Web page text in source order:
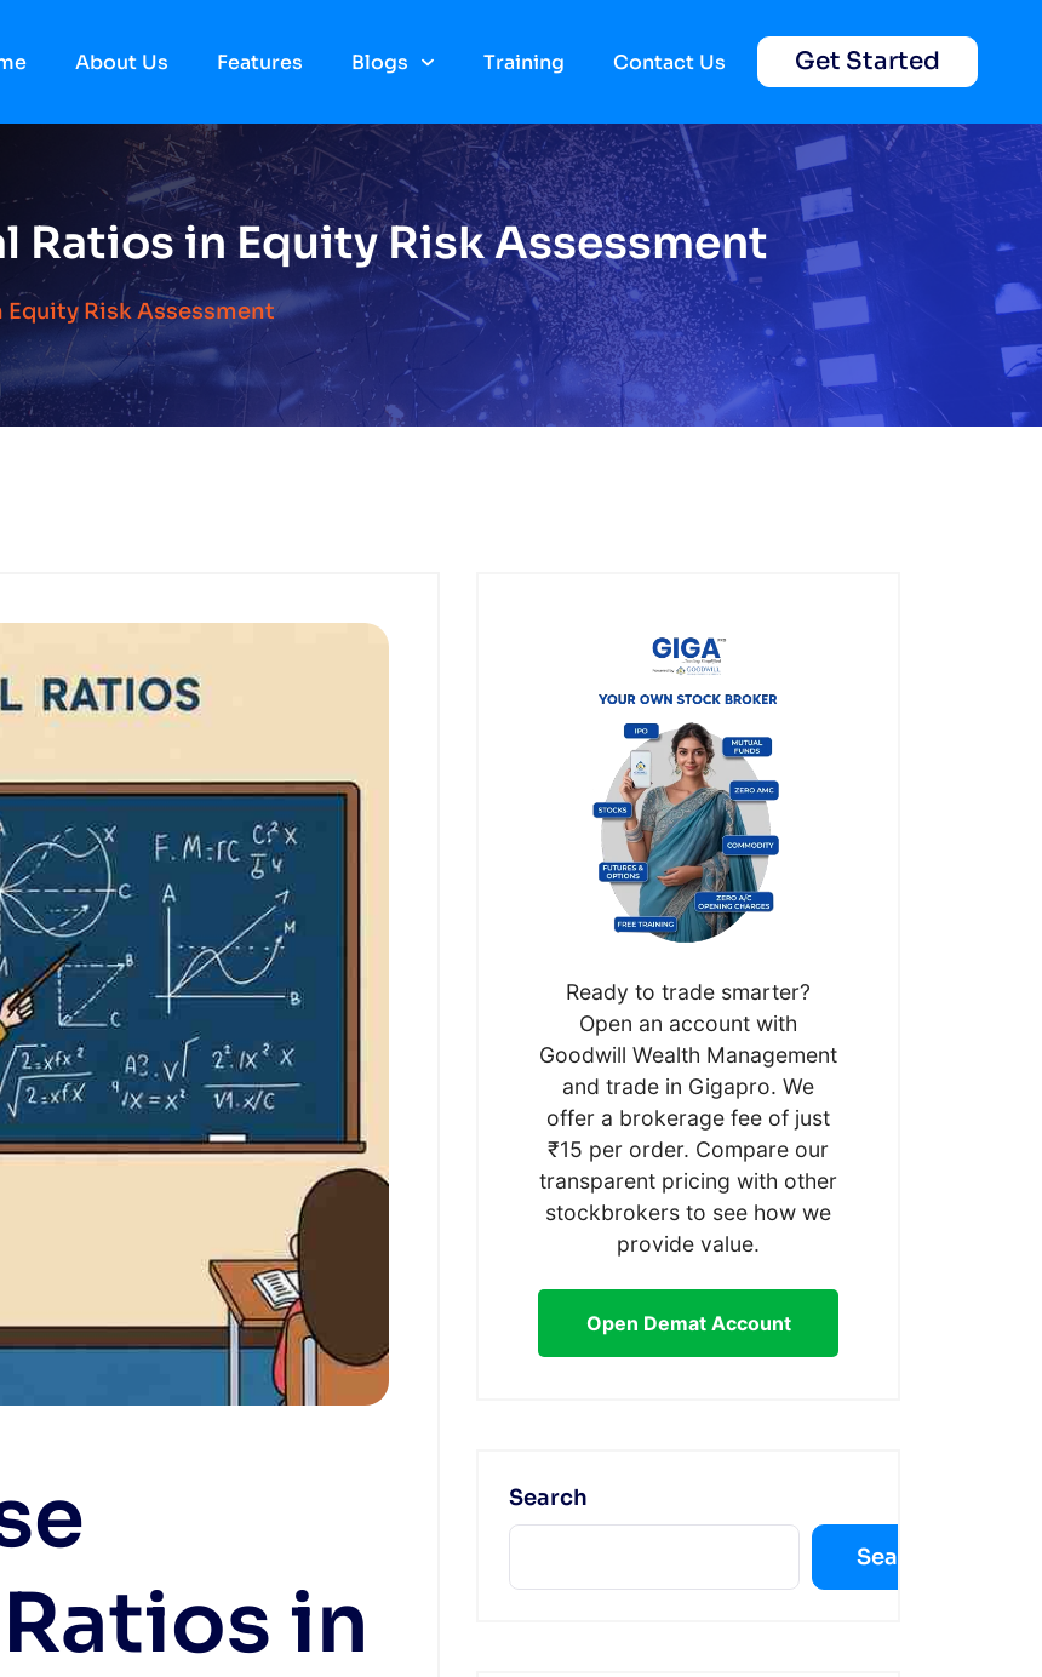
About Us Features Blogs Training Contact Us Get Started
Ratios in Equity Risk Assessment
Equity Risk Assessment
in
Ready to trade smarter?
Open an account with
Goodwill Wealth Management
and trade in Gigapro. We
offer a brokerage fee of just
₹15 per order. Compare our
transparent pricing with other
stockbrokers to see how we
provide value.
Open Demat Account
Search
Search